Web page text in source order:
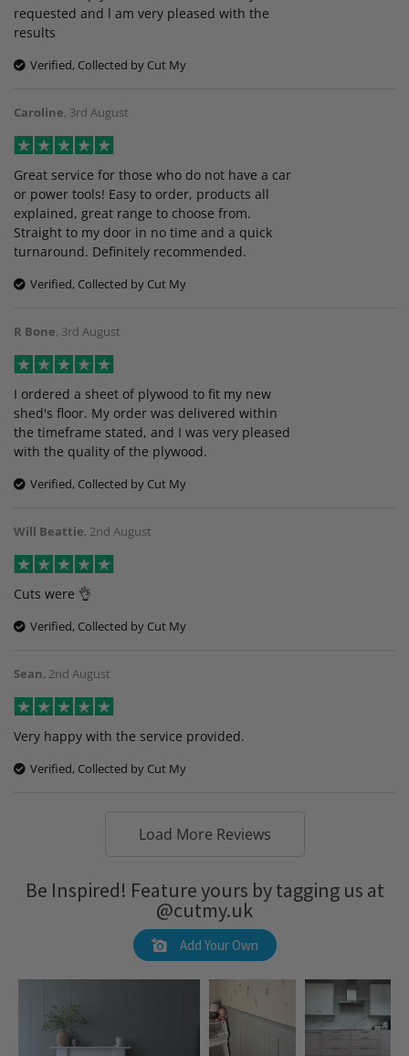
requested and l am very pleased with the
results
Verified, Collected by Cut My
Caroline, 3rd August
Great service for those who do not have a car
or power tools! Easy to order, products all
explained, great range to choose from.
Straight to my door in no time and a quick
turnaround. Definitely recommended.
Verified, Collected by Cut My
R Bone, 3rd August
I ordered a sheet of plywood to fit my new
shed's floor. My order was delivered within
the timeframe stated, and I was very pleased
with the quality of the plywood.
Verified, Collected by Cut My
Will Beattie, 2nd August
Cuts were 👌
Verified, Collected by Cut My
Sean, 2nd August
Very happy with the service provided.
Verified, Collected by Cut My
Load More Reviews
Be Inspired! Feature yours by tagging us at
@cutmy.uk
Add Your Own